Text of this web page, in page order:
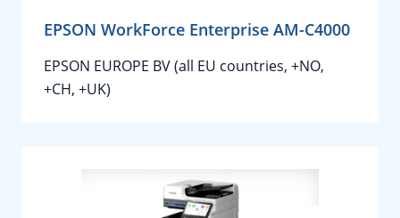
EPSON WorkForce Enterprise AM-C4000
EPSON EUROPE BV (all EU countries, +NO,
+CH, +UK)